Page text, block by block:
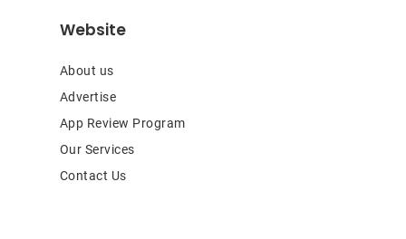
Website
About us
Advertise
App Review Program
Our Services
Contact Us